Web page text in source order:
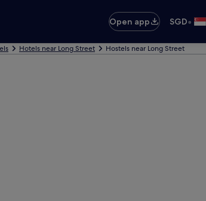
Open app
SGD•
Hotels near Long Street Hostels near Long Street